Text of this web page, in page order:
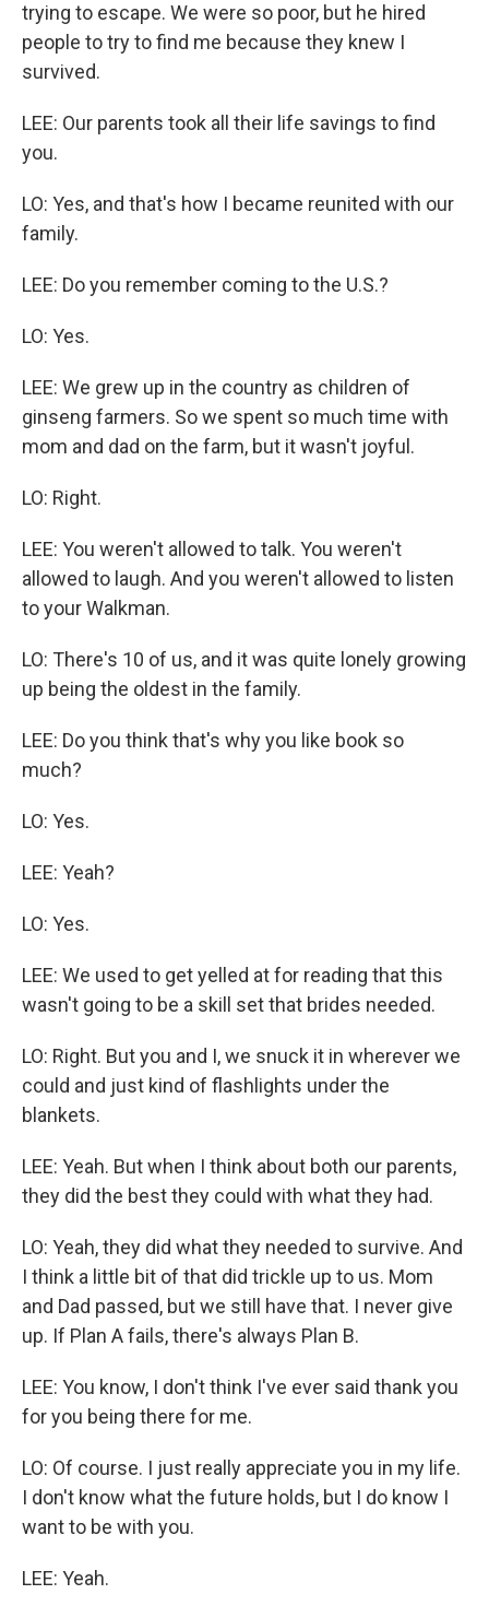
trying to escape. We were so poor, but he hired
people to try to find me because they knew I
survived.
LEE: Our parents took all their life savings to find
you.
LO: Yes, and that's how I became reunited with our
family.
LEE: Do you remember coming to the U.S.?
LO: Yes.
LEE: We grew up in the country as children of
ginseng farmers. So we spent so much time with
mom and dad on the farm, but it wasn't joyful.
LO: Right.
LEE: You weren't allowed to talk. You weren't
allowed to laugh. And you weren't allowed to listen
to your Walkman.
LO: There's 10 of us, and it was quite lonely growing
up being the oldest in the family.
LEE: Do you think that's why you like book so
much?
LO: Yes.
LEE: Yeah?
LO: Yes.
LEE: We used to get yelled at for reading that this
wasn't going to be a skill set that brides needed.
LO: Right. But you and I, we snuck it in wherever we
could and just kind of flashlights under the
blankets.
LEE: Yeah. But when I think about both our parents,
they did the best they could with what they had.
LO: Yeah, they did what they needed to survive. And
I think a little bit of that did trickle up to us. Mom
and Dad passed, but we still have that. I never give
up. If Plan A fails, there's always Plan B.
LEE: You know, I don't think I've ever said thank you
for you being there for me.
LO: Of course. I just really appreciate you in my life.
I don't know what the future holds, but I do know I
want to be with you.
LEE: Yeah.